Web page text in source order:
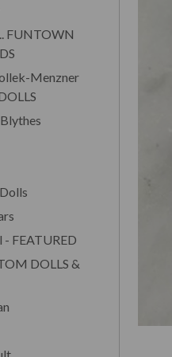
FUNTOWN
Menzner
FEATURED
DOLLS &